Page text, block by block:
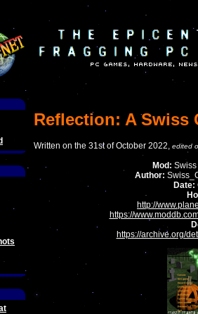
Reflection: A Swiss
Written on the 31st of October 2022, edited
Mod:
Author:
Date:
http://
https://
https://archive.org/